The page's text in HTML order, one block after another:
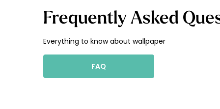
Frequently Asked
Everything to know about wallpaper
FAQ